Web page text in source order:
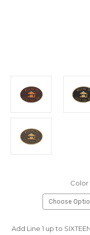
Color
Add Line 1 up to